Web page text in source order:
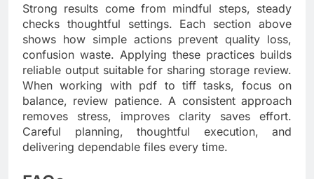
Strong results come from mindful steps, steady
checks thoughtful settings. Each section above
shows how simple actions prevent quality loss,
confusion waste. Applying these practices builds
reliable output suitable for sharing storage review.
When working with pdf to tiff tasks, focus on
balance, review patience. A consistent approach
removes stress, improves clarity saves effort.
Careful planning, thoughtful execution, and
delivering dependable files every time.